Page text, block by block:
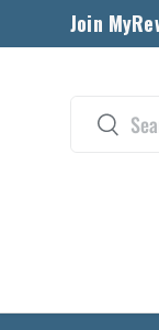
Skip to
Join
Search
Search